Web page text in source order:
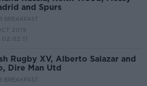
and Spurs
BREAKFAST
2019
02:02:11
Rugby XV, Alberto Salazar and
Dire Man Utd
BREAKFAST